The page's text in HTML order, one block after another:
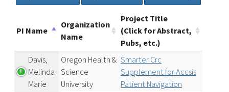
PI Name
Organization
Name
Project Title
(Click for Abstract,
Pubs, etc.)
Davis,
Melinda
Marie
Oregon Health &
Science
University
Smarter Crc
Supplement for Accsis
Patient Navigation